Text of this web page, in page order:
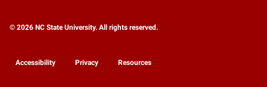
© 2026 NC State University. All rights reserved.
Accessibility Privacy Resources